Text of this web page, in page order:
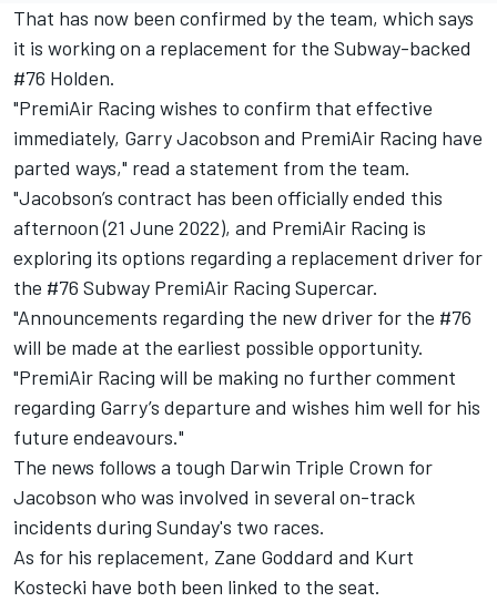
That has now been confirmed by the team, which says
it is working on a replacement for the Subway-backed
#76 Holden.
"PremiAir Racing wishes to confirm that effective
immediately, Garry Jacobson and PremiAir Racing have
parted ways," read a statement from the team.
"Jacobson’s contract has been officially ended this
afternoon (21 June 2022), and PremiAir Racing is
exploring its options regarding a replacement driver for
the #76 Subway PremiAir Racing Supercar.
"Announcements regarding the new driver for the #76
will be made at the earliest possible opportunity.
"PremiAir Racing will be making no further comment
regarding Garry’s departure and wishes him well for his
future endeavours."
The news follows a tough Darwin Triple Crown for
Jacobson who was involved in several on-track
incidents during Sunday's two races.
As for his replacement, Zane Goddard and Kurt
Kostecki have both been linked to the seat.